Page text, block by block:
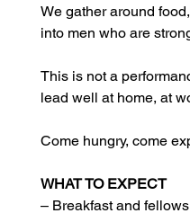
We gather around
into men who are
This is not a
lead well at home, at
Come hungry, come
WHAT TO EXPECT
– Breakfast and